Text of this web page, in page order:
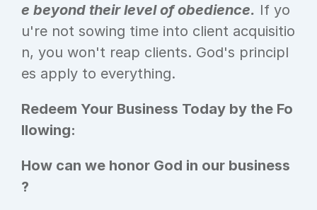
e beyond their level of obedience. If yo
u're not sowing time into client acquisitio
n, you won't reap clients. God's principl
es apply to everything.
Redeem Your Business Today by the Fo
llowing:
How can we honor God in our business
?